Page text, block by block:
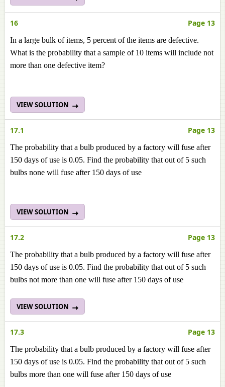
16 Page 13
In a large bulk of items, 5 percent of the items are defective.
What is the probability that a sample of 10 items will include not
more than one defective item?
VIEW SOLUTION
17.1 Page 13
The probability that a bulb produced by a factory will fuse after
150 days of use is 0.05. Find the probability that out of 5 such
bulbs none will fuse after 150 days of use
VIEW SOLUTION
17.2 Page 13
The probability that a bulb produced by a factory will fuse after
150 days of use is 0.05. Find the probability that out of 5 such
bulbs not more than one will fuse after 150 days of use
VIEW SOLUTION
17.3 Page 13
The probability that a bulb produced by a factory will fuse after
150 days of use is 0.05. Find the probability that out of 5 such
bulbs more than one will fuse after 150 days of use